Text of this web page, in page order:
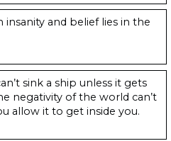
and belief lies in the
sink a ship unless it gets
negativity of the world can’t
allow it to get inside you.